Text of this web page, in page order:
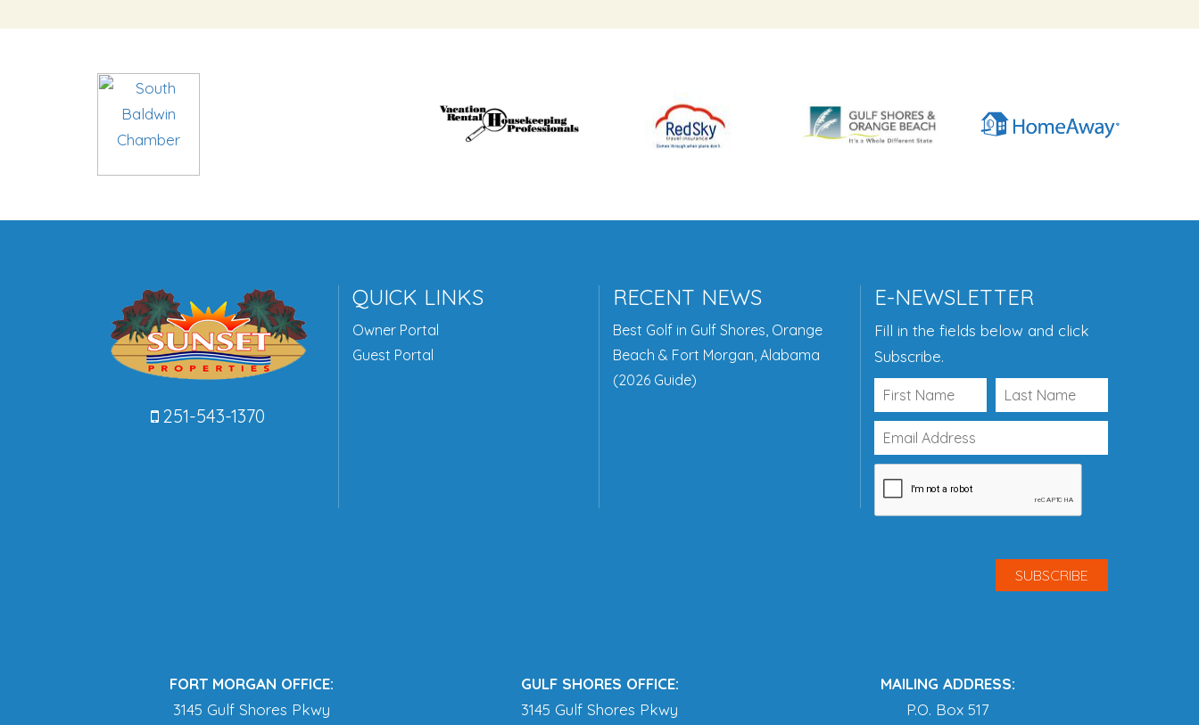
251-543-1370
QUICK LINKS
Owner Portal
Guest Portal
RECENT NEWS
Best Golf in Gulf Shores, Orange
Beach & Fort Morgan, Alabama
(2026 Guide)
E-NEWSLETTER
Fill in the fields below and click
Subscribe.
FORT MORGAN OFFICE:
3145 Gulf Shores Pkwy
GULF SHORES OFFICE:
3145 Gulf Shores Pkwy
MAILING ADDRESS:
P.O. Box 517